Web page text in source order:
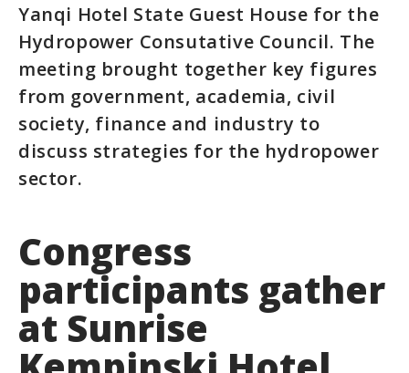
Yanqi Hotel State Guest House for the
Hydropower Consutative Council. The
meeting brought together key figures
from government, academia, civil
society, finance and industry to
discuss strategies for the hydropower
sector.
Congress
participants gather
at Sunrise